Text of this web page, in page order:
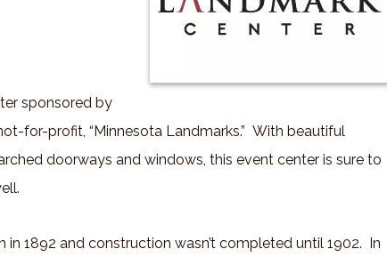
sponsored by
for-profit, “Minnesota Landmarks.” With beautiful
doorways and windows, this event center is sure to
1892 and construction wasn’t completed until 1902. In